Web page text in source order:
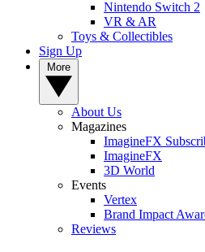
Nintendo Switch 2
VR & AR
Toys & Collectibles
Sign Up
About Us
Magazines
ImagineFX
ImagineFX
3D World
Events
Vertex
Brand Impact
Reviews